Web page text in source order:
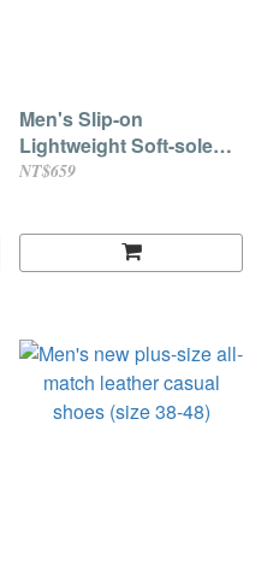
Men's Slip-on
Lightweight Soft-soled
Driving Moccasins
NT$659